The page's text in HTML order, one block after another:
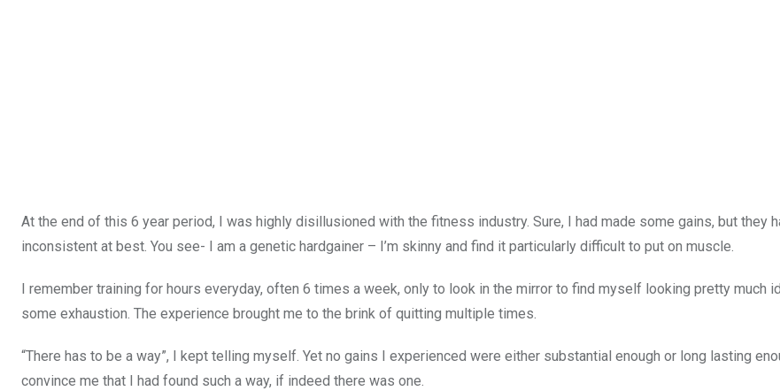
At the end of this 6 year period, I was highly disillusioned with the fitness industry. Sure, I had made some gains, but they
inconsistent at best. You see- I am a genetic hardgainer – I’m skinny and find it particularly difficult to put on muscle.
I remember training for hours everyday, often 6 times a week, only to look in the mirror to find myself looking pretty much
some exhaustion. The experience brought me to the brink of quitting multiple times.
“There has to be a way”, I kept telling myself. Yet no gains I experienced were either substantial enough or long lasting
convince me that I had found such a way, if indeed there was one.